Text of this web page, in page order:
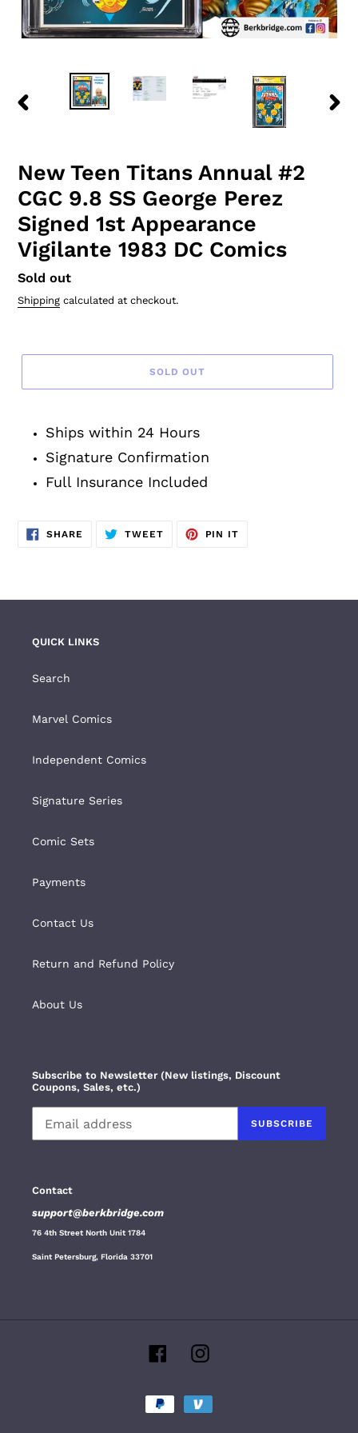
New Teen Titans Annual #2
CGC 9.8 SS George Perez
Signed 1st Appearance
Vigilante 1983 DC Comics
Regular
price
Sold out
Shipping calculated at checkout.
SOLD OUT
Ships within 24 Hours
Signature Confirmation
Full Insurance Included
SHARE SHARE
TWEETTWEET
PIN IT
QUICK LINKS
Search
Marvel Comics
Independent Comics
Signature Series
Comic Sets
Payments
Contact Us
Return and Refund Policy
About Us
Subscribe to Newsletter (New listings, Discount
Coupons, Sales, etc.)
SUBSCRIBE
Contact
support@berkbridge.com
76 4th Street North Unit 1784
Saint Petersburg, Florida 33701
FacebookInstagram
Payment
methods